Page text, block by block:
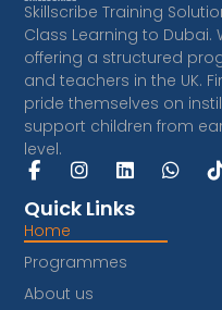
Skillscribe Training
Class Learning to Dubai.
offering a structured
and teachers in the UK.
pride themselves on
support children from
level.
F
a
c
e
b
o
o
I
s
a
g
r
L
n
e
d
W
i
Quick Links
Home
Programmes
About us